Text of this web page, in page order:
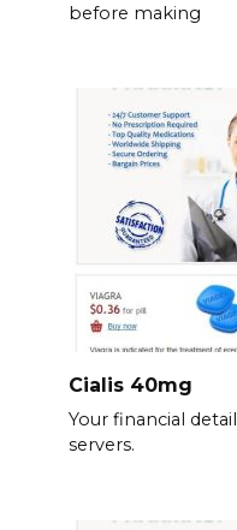
before making
Cialis 40mg
Your financial
servers.